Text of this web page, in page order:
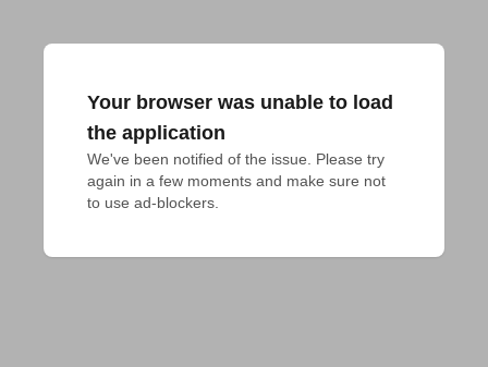
Your browser was unable to load
the application
We've been notified of the issue. Please try
again in a few moments and make sure not
to use ad-blockers.